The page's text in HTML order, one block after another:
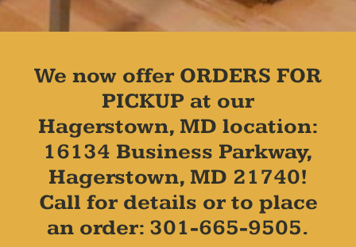
We now offer ORDERS FOR
PICKUP at our
Hagerstown, MD location:
16134 Business Parkway,
Hagerstown, MD 21740!
Call for details or to place
an order: 301-665-9505.